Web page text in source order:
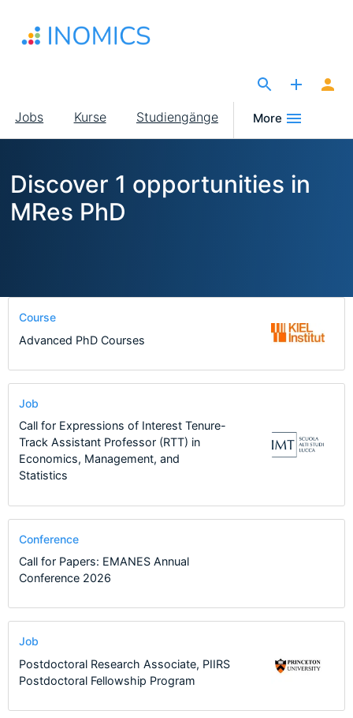
Inhalt
Main
navigation
Jobs Kurse Studiengänge More
Discover 1 opportunities in
MRes PhD
Course
Advanced PhD Courses
Job
Call for Expressions of Interest Tenure-
Track Assistant Professor (RTT) in
Economics, Management, and
Statistics
Conference
Call for Papers: EMANES Annual
Conference 2026
Job
Postdoctoral Research Associate, PIIRS
Postdoctoral Fellowship Program